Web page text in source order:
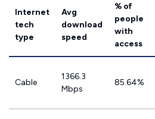
Internet
tech
type
Avg
download
speed
% of
people
with
access
Cable
1366.3
Mbps
85.64%